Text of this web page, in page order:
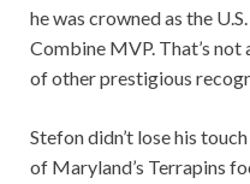
he was crowned as the
Combine MVP. That’s not
of other prestigious
Stefon didn’t lose his
of Maryland’s Terrapins